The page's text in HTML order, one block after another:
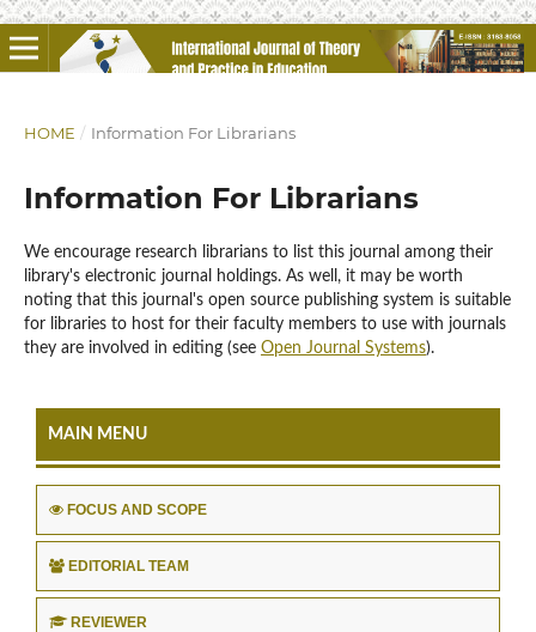
HOME / Information For Librarians
Information For Librarians
We encourage research librarians to list this journal among their
library's electronic journal holdings. As well, it may be worth
noting that this journal's open source publishing system is suitable
for libraries to host for their faculty members to use with journals
they are involved in editing (see Open Journal Systems).
MAIN MENU
FOCUS AND SCOPE
EDITORIAL TEAM
REVIEWER